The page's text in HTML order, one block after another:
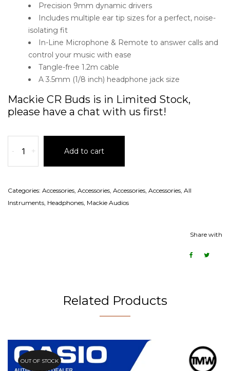
Precision 9mm dynamic drivers
Includes multiple ear tip sizes for a perfect, noise-
isolating fit
In-Line Microphone & Remote to answer calls and
control your music with ease
Tangle-free 1.2m cable
A 3.5mm (1/8 inch) headphone jack size
Mackie CR Buds is in Limited Stock,
please have a chat with us first!
- + Add to cart
Categories: Accessories Accessories Accessories Accessories All
Instruments Headphones Mackie Audios
Share with
Related Products
OUT OF STOCK